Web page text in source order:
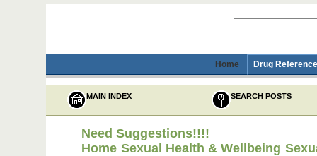
Home Drug
MAIN INDEX SEARCH POSTS
Need Suggestions!!!!
Home: Sexual Health & Wellbeing: